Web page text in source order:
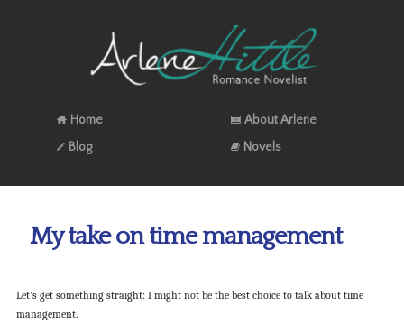
Home
About Arlene
Blog
Novels
My take on time management
Let’s get something straight: I might not be the best choice to talk about time
management.